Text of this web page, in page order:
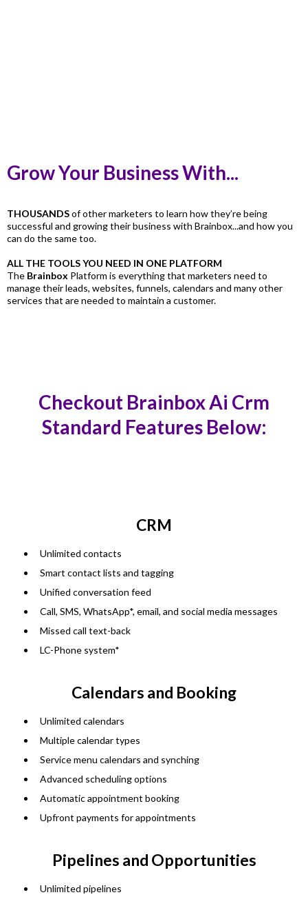
Grow Your Business With...
THOUSANDSof other marketers to learn how they’re being
successful and growing their business with Brainbox...and how you
can do the same too.
ALL THE TOOLS YOU NEED IN ONE PLATFORM
The Brainbox Platform is everything that marketers need to
manage their leads, websites, funnels, calendars and many other
services that are needed to maintain a customer.
Checkout Brainbox Ai Crm
Standard Features Below:
CRM
Unlimited contacts
Smart contact lists and tagging
Unified conversation feed
Call, SMS, WhatsApp*, email, and social media messages
Missed call text-back
LC-Phone system*
Calendars and Booking
Unlimited calendars
Multiple calendar types
Service menu calendars and synching
Advanced scheduling options
Automatic appointment booking
Upfront payments for appointments
Pipelines and Opportunities
Unlimited pipelines